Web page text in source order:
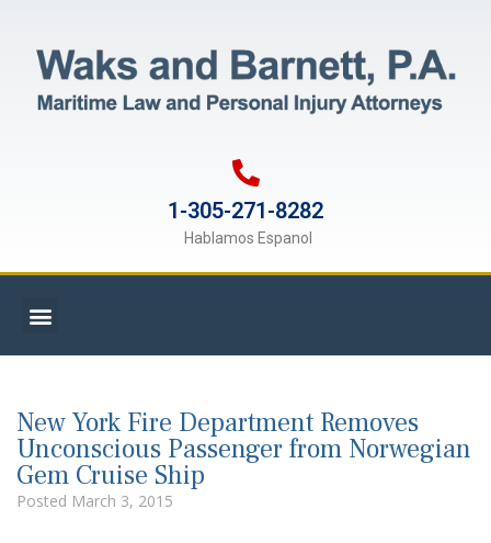
1-305-271-8282
Hablamos Espanol
New York Fire Department Removes
Unconscious Passenger from Norwegian
Gem Cruise Ship
Posted March 3, 2015